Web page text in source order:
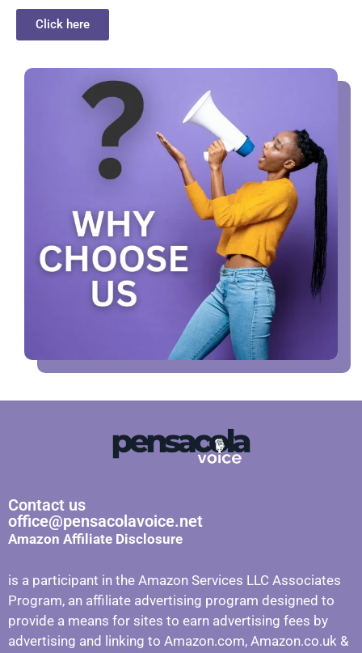
Click here
Contact us
office@pensacolavoice.net
Amazon Affiliate Disclosure
is a participant in the Amazon Services LLC Associates
Program, an affiliate advertising program designed to
provide a means for sites to earn advertising fees by
advertising and linking to Amazon.com, Amazon.co.uk &